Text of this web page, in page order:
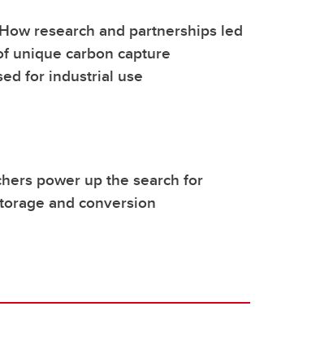
research and partnerships led
unique carbon capture
for industrial use
power up the search for
and conversion